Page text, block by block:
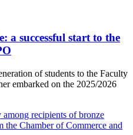
a successful start to the
of students to the Faculty
embarked on the 2025/2026